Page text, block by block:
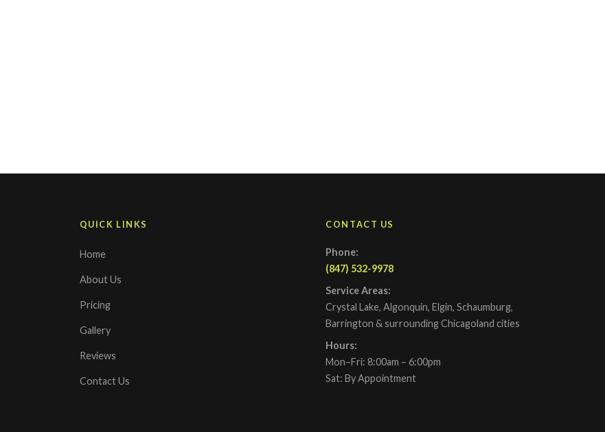
QUICK LINKS
Home
About Us
Pricing
Gallery
Reviews
Contact Us
CONTACT US
Phone:
(847) 532-9978
Service Areas:
Crystal Lake, Algonquin, Elgin, Schaumburg,
Barrington & surrounding Chicagoland cities
Hours:
Mon–Fri: 8:00am – 6:00pm
Sat: By Appointment